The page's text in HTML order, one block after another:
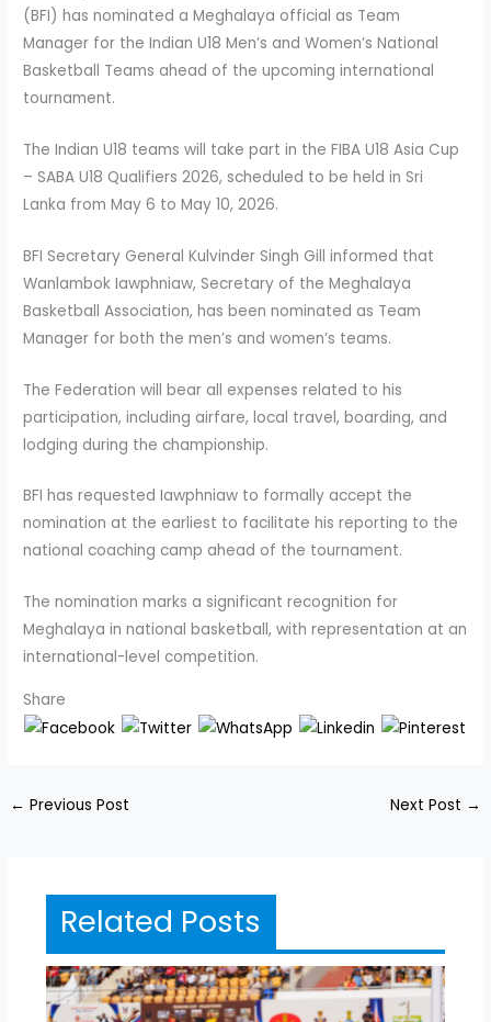
(BFI) has nominated a Meghalaya official as Team
Manager for the Indian U18 Men’s and Women’s National
Basketball Teams ahead of the upcoming international
tournament.
The Indian U18 teams will take part in the FIBA U18 Asia Cup
– SABA U18 Qualifiers 2026, scheduled to be held in Sri
Lanka from May 6 to May 10, 2026.
BFI Secretary General Kulvinder Singh Gill informed that
Wanlambok Iawphniaw, Secretary of the Meghalaya
Basketball Association, has been nominated as Team
Manager for both the men’s and women’s teams.
The Federation will bear all expenses related to his
participation, including airfare, local travel, boarding, and
lodging during the championship.
BFI has requested Iawphniaw to formally accept the
nomination at the earliest to facilitate his reporting to the
national coaching camp ahead of the tournament.
The nomination marks a significant recognition for
Meghalaya in national basketball, with representation at an
international-level competition.
Share
← Previous Post Next Post →
Related Posts